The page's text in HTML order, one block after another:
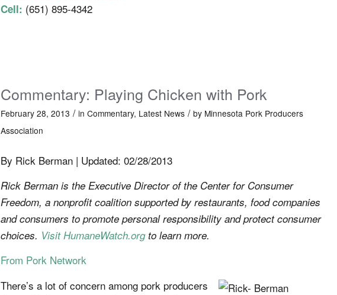
Cell: (651) 895-4342
Commentary: Playing Chicken with Pork
February 28, 2013 / in Commentary, Latest News / by Minnesota Pork Producers
Association
By Rick Berman | Updated: 02/28/2013
Rick Berman is the Executive Director of the Center for Consumer
Freedom, a nonprofit coalition supported by restaurants, food companies
and consumers to promote personal responsibility and protect consumer
choices. Visit HumaneWatch.orgto learn more.
From Pork Network
There’s a lot of concern among pork producers